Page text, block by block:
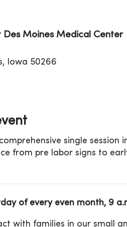
Des Moines Medical Center
Iowa 50266
single
from pre labor signs to
of every even month, 9
with families in our small